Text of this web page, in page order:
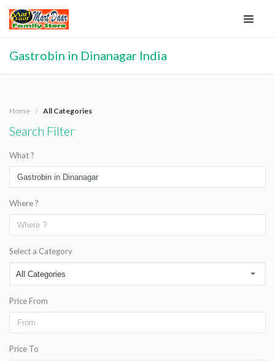
Gastrobin in Dinanagar India
Home All Categories
Search Filter
What ?
Where ?
Select a Category
Price From
Price To